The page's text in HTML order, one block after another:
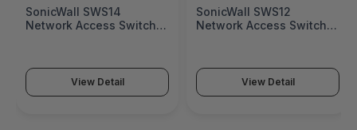
SonicWall SWS14
Network Access Switch
View Detail
SonicWall SWS12
Network Access Switch
View Detail